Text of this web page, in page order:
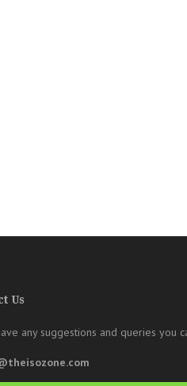
Us
any suggestions and queries you